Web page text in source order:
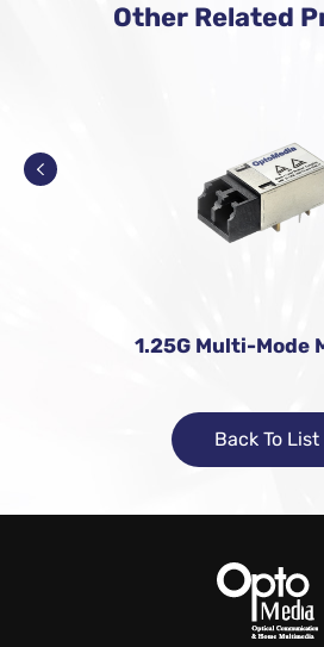
Other Related
1.25G Multi-Mode
Back To List